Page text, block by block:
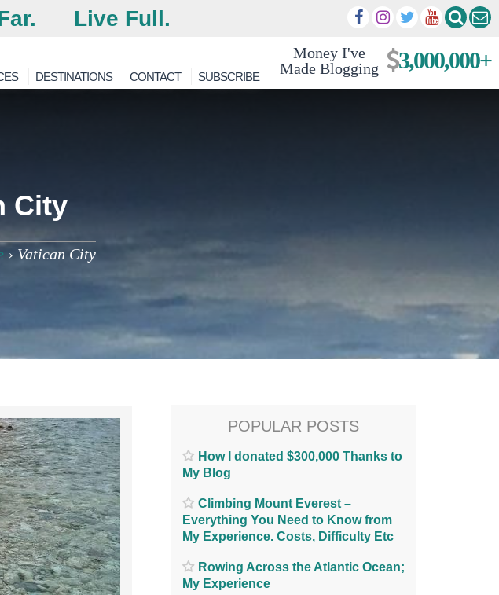
Live Full.
Money I've
Made Blogging
3,000,000+
DESTINATIONS CONTACT SUBSCRIBE
City
› Vatican City
POPULAR POSTS
How I donated $300,000 Thanks to
My Blog
Climbing Mount Everest –
Everything You Need to Know from
My Experience. Costs, Difficulty Etc
Rowing Across the Atlantic Ocean;
My Experience